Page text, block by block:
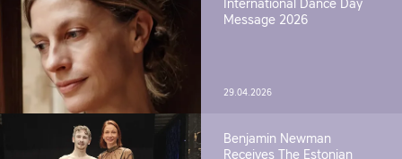
International Dance Day
Message 2026
29.04.2026
Benjamin Newman
Receives The Estonian